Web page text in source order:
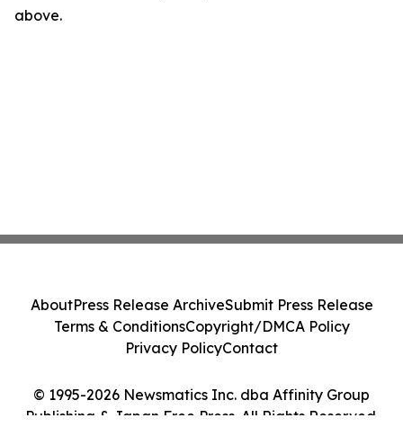
above.
© 1995-2026 Newsmatics Inc. dba Affinity Group
Publishing & Japan Free Press. All Rights Reserved.
AboutPress Release ArchiveSubmit Press Release
Terms & ConditionsCopyright/DMCA Policy
Privacy PolicyContact